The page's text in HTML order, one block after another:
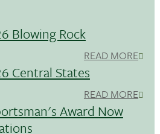
Blowing Rock
READ MORE
Central States
READ MORE
Award Now